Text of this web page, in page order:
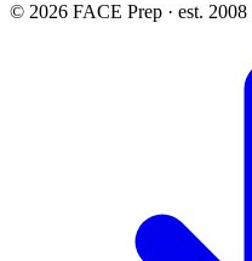
© 2026 FACE Prep · est. 2008